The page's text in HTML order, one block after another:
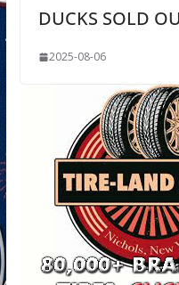
DUCKS SOLD
2025-08-06